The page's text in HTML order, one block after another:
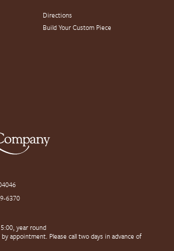
Directions
Build Your Custom Piece
6370
year round
appointment. Please call two days in advance of